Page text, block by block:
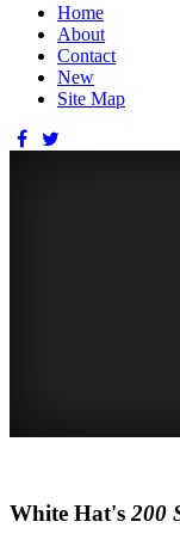
Home
About
Contact
New
Site Map
White Hat's 200